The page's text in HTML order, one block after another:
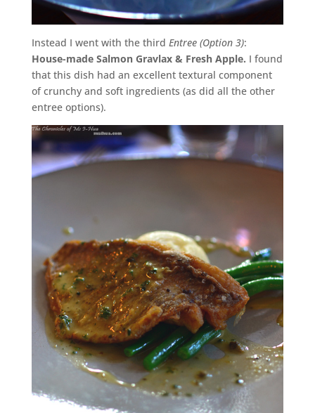
Instead I went with the third Entree (Option 3):
House-made Salmon Gravlax & Fresh Apple. I found
that this dish had an excellent textural component
of crunchy and soft ingredients (as did all the other
entree options).